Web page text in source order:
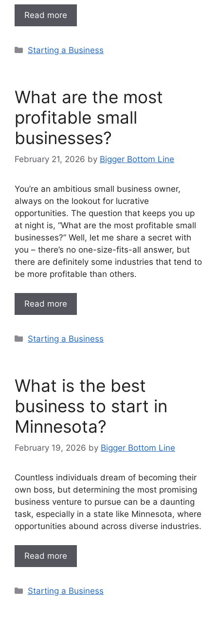
Read more
Categories
Starting a Business
What are the most
profitable small
businesses?
February 21, 2026 by Bigger Bottom Line
You’re an ambitious small business owner,
always on the lookout for lucrative
opportunities. The question that keeps you up
at night is, “What are the most profitable small
businesses?” Well, let me share a secret with
you – there’s no one-size-fits-all answer, but
there are definitely some industries that tend to
be more profitable than others.
Read more
Categories
Starting a Business
What is the best
business to start in
Minnesota?
February 19, 2026 by Bigger Bottom Line
Countless individuals dream of becoming their
own boss, but determining the most promising
business venture to pursue can be a daunting
task, especially in a state like Minnesota, where
opportunities abound across diverse industries.
Read more
Categories
Starting a Business